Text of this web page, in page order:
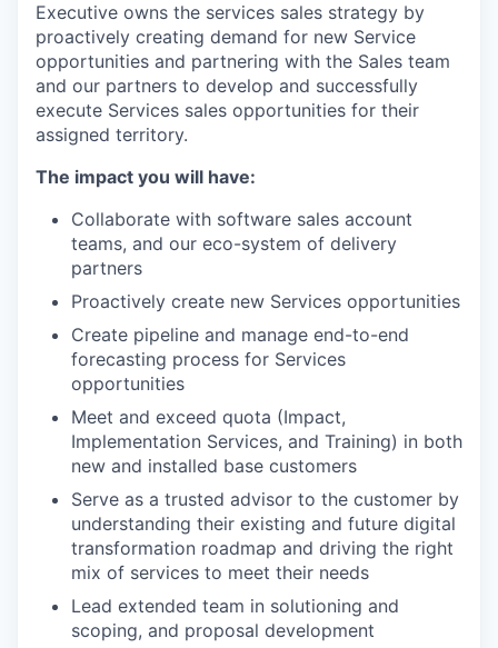
Executive owns the services sales strategy by
proactively creating demand for new Service
opportunities and partnering with the Sales team
and our partners to develop and successfully
execute Services sales opportunities for their
assigned territory.
The impact you will have:
Collaborate with software sales account
teams, and our eco-system of delivery
partners
Proactively create new Services opportunities
Create pipeline and manage end-to-end
forecasting process for Services
opportunities
Meet and exceed quota (Impact,
Implementation Services, and Training) in both
new and installed base customers
Serve as a trusted advisor to the customer by
understanding their existing and future digital
transformation roadmap and driving the right
mix of services to meet their needs
Lead extended team in solutioning and
scoping, and proposal development